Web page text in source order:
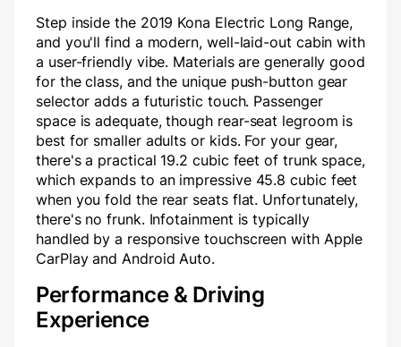
Step inside the 2019 Kona Electric Long Range,
and you'll find a modern, well-laid-out cabin with
a user-friendly vibe. Materials are generally good
for the class, and the unique push-button gear
selector adds a futuristic touch. Passenger
space is adequate, though rear-seat legroom is
best for smaller adults or kids. For your gear,
there's a practical 19.2 cubic feet of trunk space,
which expands to an impressive 45.8 cubic feet
when you fold the rear seats flat. Unfortunately,
there's no frunk. Infotainment is typically
handled by a responsive touchscreen with Apple
CarPlay and Android Auto.
Performance & Driving
Experience